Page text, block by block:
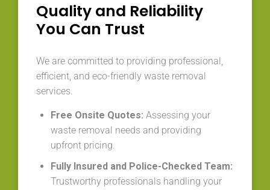
Quality and Reliability
You Can Trust
We are committed to providing professional,
efficient, and eco-friendly waste removal
services.
Free Onsite Quotes: Assessing your
waste removal needs and providing
upfront pricing.
Fully Insured and Police-Checked Team:
Trustworthy professionals handling your